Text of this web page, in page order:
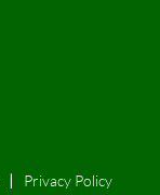
Privacy Policy